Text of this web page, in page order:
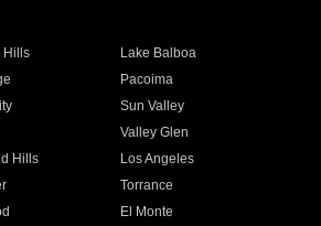
Hills
Lake Balboa
Pacoima
Sun Valley
Valley Glen
Hills
Los Angeles
Torrance
El Monte